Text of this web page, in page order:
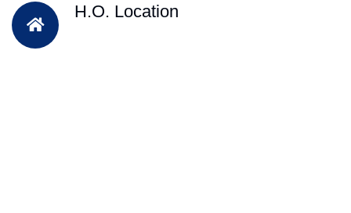
H.O. Location